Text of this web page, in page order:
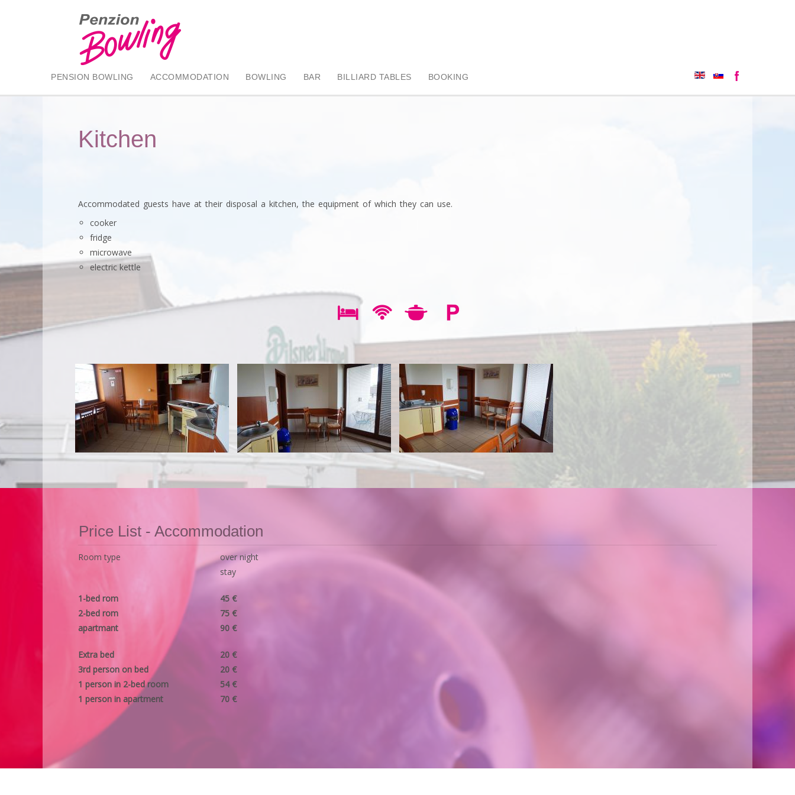
PENSION BOWLING ACCOMMODATION BOWLING BAR BILLIARD TABLES BOOKING
Kitchen
Accommodated guests have at their disposal a kitchen, the equipment of which they can use.
cooker
fridge
microwave
electric kettle
Price List - Accommodation
Room type
over night
stay
1-bed rom
2-bed rom
apartmant
45 €
75 €
90 €
Extra bed
3rd person on bed
1 person in 2-bed room
1 person in apartment
20 €
20 €
54 €
70 €